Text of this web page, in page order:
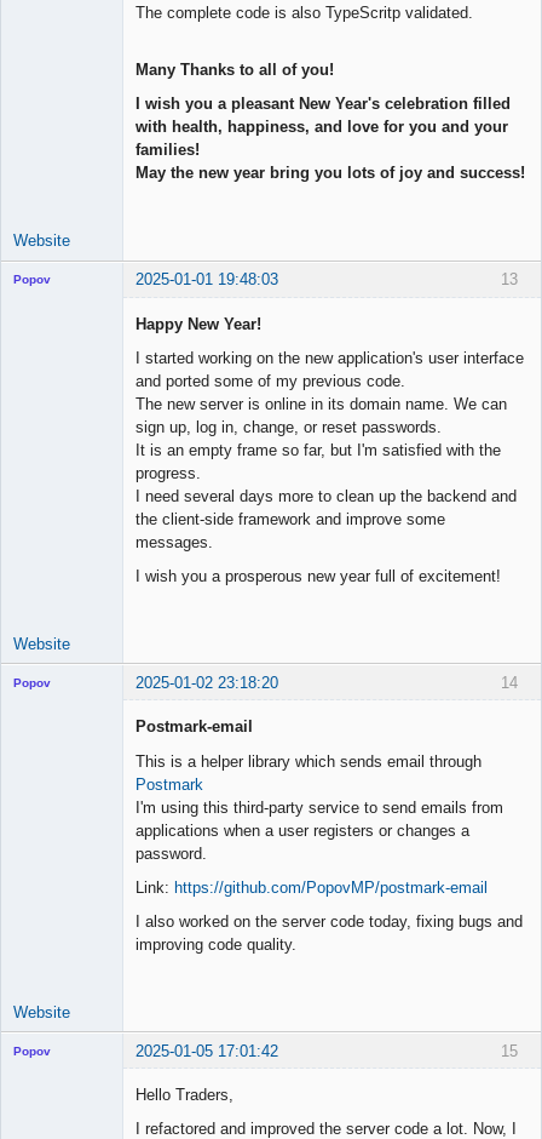
The complete code is also TypeScritp validated.
Many Thanks to all of you!
I wish you a pleasant New Year's celebration filled
with health, happiness, and love for you and your
families!
May the new year bring you lots of joy and success!
Website
13
Popov 2025-01-01 19:48:03
Happy New Year!
I started working on the new application's user interface
and ported some of my previous code.
The new server is online in its domain name. We can
sign up, log in, change, or reset passwords.
It is an empty frame so far, but I'm satisfied with the
progress.
I need several days more to clean up the backend and
the client-side framework and improve some
messages.
I wish you a prosperous new year full of excitement!
Website
14
Popov 2025-01-02 23:18:20
Postmark-email
This is a helper library which sends email through
Postmark
I'm using this third-party service to send emails from
applications when a user registers or changes a
password.
Link: https://github.com/PopovMP/postmark-email
I also worked on the server code today, fixing bugs and
improving code quality.
Website
15
Popov 2025-01-05 17:01:42
Hello Traders,
I refactored and improved the server code a lot. Now, I